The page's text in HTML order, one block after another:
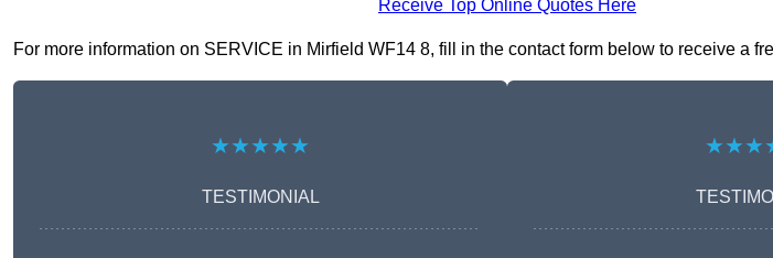
Receive Top Online Quotes Here
For more information on SERVICE in Mirfield WF14 8, fill in the contact form below to receive a
★★★★★
TESTIMONIAL